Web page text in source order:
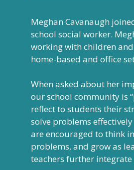
Meghan Cavanaugh
school social worker.
working with children
home-based and office
When asked about her
our school community is
reflect to students their
solve problems
are encouraged to think
problems, and grow as
teachers further